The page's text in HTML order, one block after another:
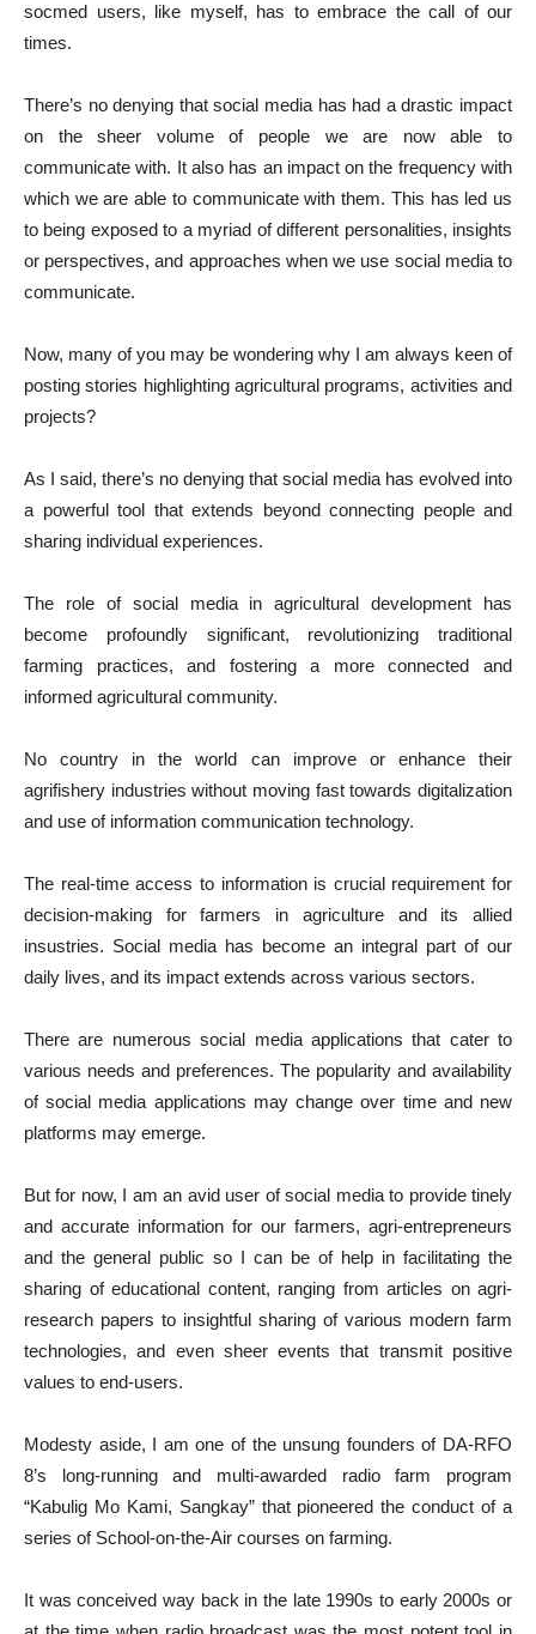
socmed users, like myself, has to embrace the call of our
times.
There’s no denying that social media has had a drastic impact
on the sheer volume of people we are now able to
communicate with. It also has an impact on the frequency with
which we are able to communicate with them. This has led us
to being exposed to a myriad of different personalities, insights
or perspectives, and approaches when we use social media to
communicate.
Now, many of you may be wondering why I am always keen of
posting stories highlighting agricultural programs, activities and
projects?
As I said, there’s no denying that social media has evolved into
a powerful tool that extends beyond connecting people and
sharing individual experiences.
The role of social media in agricultural development has
become profoundly significant, revolutionizing traditional
farming practices, and fostering a more connected and
informed agricultural community.
No country in the world can improve or enhance their
agrifishery industries without moving fast towards digitalization
and use of information communication technology.
The real-time access to information is crucial requirement for
decision-making for farmers in agriculture and its allied
insustries. Social media has become an integral part of our
daily lives, and its impact extends across various sectors.
There are numerous social media applications that cater to
various needs and preferences. The popularity and availability
of social media applications may change over time and new
platforms may emerge.
But for now, I am an avid user of social media to provide tinely
and accurate information for our farmers, agri-entrepreneurs
and the general public so I can be of help in facilitating the
sharing of educational content, ranging from articles on agri-
research papers to insightful sharing of various modern farm
technologies, and even sheer events that transmit positive
values to end-users.
Modesty aside, I am one of the unsung founders of DA-RFO
8’s long-running and multi-awarded radio farm program
“Kabulig Mo Kami, Sangkay” that pioneered the conduct of a
series of School-on-the-Air courses on farming.
It was conceived way back in the late 1990s to early 2000s or